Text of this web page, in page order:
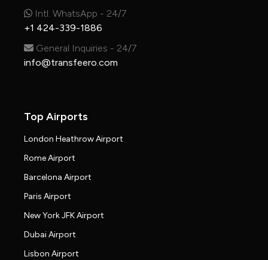
Intl. WhatsApp - 24/7
+1 424-339-1886
General Inquiries - 24/7
info@transfeero.com
Top Airports
London Heathrow Airport
Rome Airport
Barcelona Airport
Paris Airport
New York JFK Airport
Dubai Airport
Lisbon Airport